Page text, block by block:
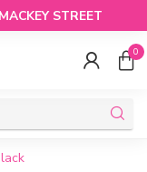
STREET
0